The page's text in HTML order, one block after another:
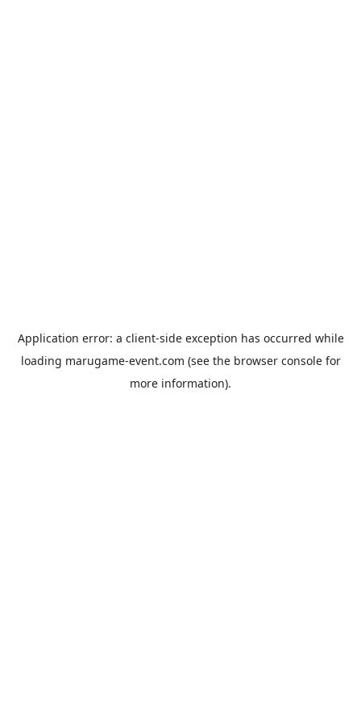
Application error: a client-side exception has occurred while
loading marugame-event.com (see the browser consolefor
more information).